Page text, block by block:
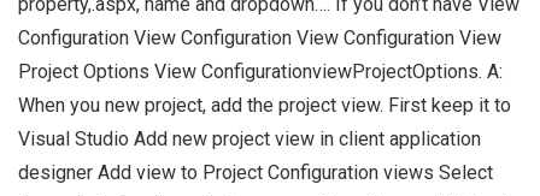
Configuration View Configuration View Configuration View
Project Options View ConfigurationviewProjectOptions. A:
When you new project, add the project view. First keep it to
Visual Studio Add new project view in client application
designer Add view to Project Configuration views Select